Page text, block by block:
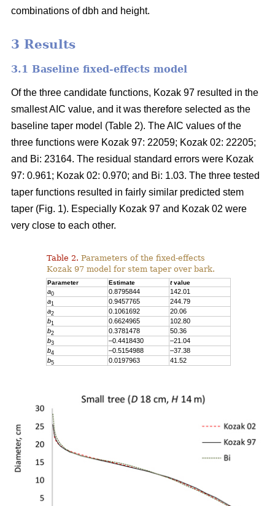
combinations of dbh and height.
3 Results
3.1 Baseline fixed-effects model
Of the three candidate functions, Kozak 97 resulted in the
smallest AIC value, and it was therefore selected as the
baseline taper model (Table 2). The AIC values of the
three functions were Kozak 97: 22059; Kozak 02: 22205;
and Bi: 23164. The residual standard errors were Kozak
97: 0.961; Kozak 02: 0.970; and Bi: 1.03. The three tested
taper functions resulted in fairly similar predicted stem
taper (Fig. 1). Especially Kozak 97 and Kozak 02 were
very close to each other.
Table 2. Parameters of the fixed-effects
Kozak 97 model for stem taper over bark.
Parameter Estimate tvalue
a0 0.8795844
142.01
a1 0.9457765
244.79
a2 0.1061692
20.06
b1 0.6624965
102.80
b2 0.3781478
50.36
b3 –0.4418430
–21.04
b4 –0.5154988
–37.38
b5 0.0197963 41.52